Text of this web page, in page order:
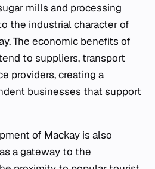
mills and processing
the industrial character of
The economic benefits of
to suppliers, transport
providers, creating a
businesses that support
of Mackay is also
a gateway to the